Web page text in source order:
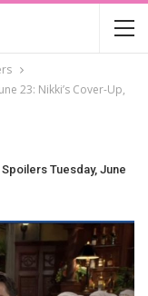
23: Nikki’s Cover-Up,
Tuesday, June